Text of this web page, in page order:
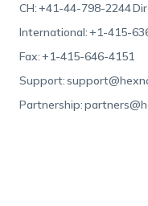
CH:+41-44-798-2244
International:+1-415-
Fax:+1-415-646-4151
Support:
Partnership: